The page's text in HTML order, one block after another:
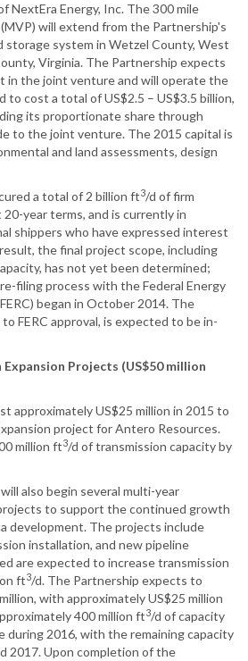
NextEra Energy, Inc. The 300 mile
will extend from the Partnership's
storage system in Wetzel County, West
Virginia. The Partnership expects
in the joint venture and will operate the
to cost a total of US$2.5 – US$3.5 billion,
its proportionate share through
to the joint venture. The 2015 capital is
and land assessments, design
a total of 2 billion ft3/d of firm
year terms, and is currently in
shippers who have expressed interest
the final project scope, including
has not yet been determined;
filing process with the Federal Energy
began in October 2014. The
FERC approval, is expected to be in-
Projects (US$50 million
approximately US$25 million in 2015 to
project for Antero Resources.
million ft3/d of transmission capacity by
also begin several multi-year
to support the continued growth
development. The projects include
installation, and new pipeline
are expected to increase transmission
ft3/d. The Partnership expects to
with approximately US$25 million
400 million ft3/d of capacity
during 2016, with the remaining capacity
2017. Upon completion of the